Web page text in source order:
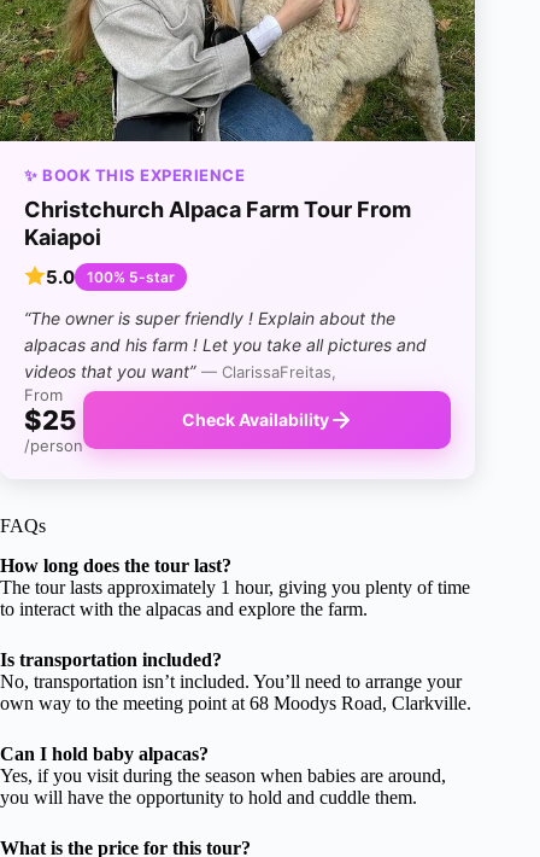
✨ BOOK THIS EXPERIENCE
Christchurch Alpaca Farm Tour From
Kaiapoi
5.0 100% 5-star
“The owner is super friendly ! Explain about the
alpacas and his farm ! Let you take all pictures and
videos that you want” — ClarissaFreitas,
From
$25
/person
Check Availability
FAQs
How long does the tour last?
The tour lasts approximately 1 hour, giving you plenty of time
to interact with the alpacas and explore the farm.
Is transportation included?
No, transportation isn’t included. You’ll need to arrange your
own way to the meeting point at 68 Moodys Road, Clarkville.
Can I hold baby alpacas?
Yes, if you visit during the season when babies are around,
you will have the opportunity to hold and cuddle them.
What is the price for this tour?